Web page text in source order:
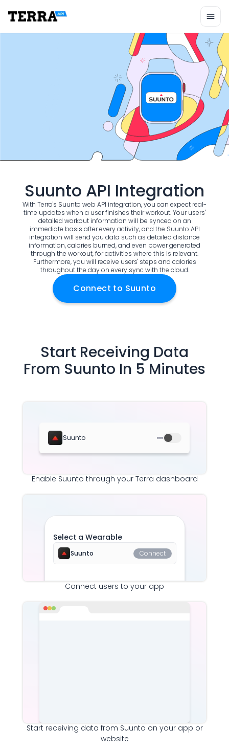
Mobile SDK
Connection Widget
Podcast
Reports
Documentation
Community
Example apps
Wearable Data
Suunto API Integration
With Terra's Suunto web API integration, you can expect real-
time updates when a user finishes their workout. Your users'
detailed workout information will be synced on an
immediate basis after every activity, and the Suunto API
integration will send you data such as detailed distance
information, calories burned, and even power generated
through the workout, for activities where this is relevant.
Furthermore, you will receive users' steps and calories
throughout the day on every sync with the cloud.
Connect to Suunto
Start Receiving Data
From Suunto In 5 Minutes
Suunto
Enable Suunto through your Terra dashboard
Select a Wearable
Suunto Connect
Connect users to your app
Start receiving data from Suunto on your app or
website